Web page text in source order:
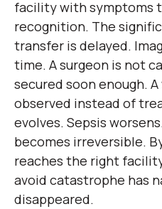
facility with symptoms
recognition. The
transfer is delayed.
time. A surgeon is not
secured soon enough.
observed instead of
evolves. Sepsis
becomes irreversible.
reaches the right
avoid catastrophe has
disappeared.